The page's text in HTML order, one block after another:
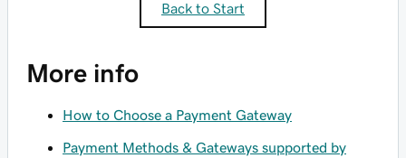
Back to Start
More info
How to Choose a Payment Gateway
Payment Methods & Gateways supported by